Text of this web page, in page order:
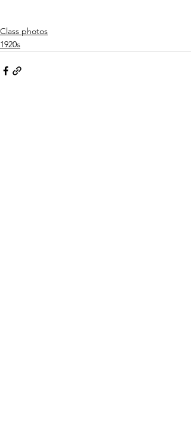
Class photos
1920s